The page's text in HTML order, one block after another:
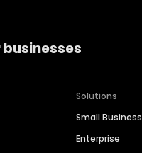
Solutions
Small Business
Enterprise